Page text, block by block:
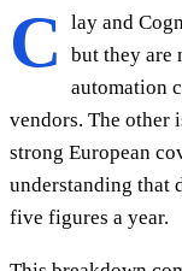
C
lay and
but they are
automation
vendors. The other
strong European
understanding that
five figures a year.